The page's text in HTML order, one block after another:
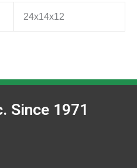
24x14x12
Since 1971